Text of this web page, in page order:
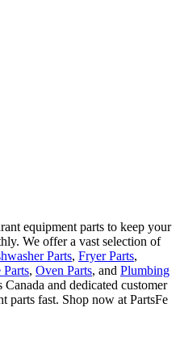
equipment parts to keep your
We offer a vast selection of
Parts, Fryer Parts,
, Oven Parts, and Plumbing
and dedicated customer
parts fast. Shop now at PartsFe